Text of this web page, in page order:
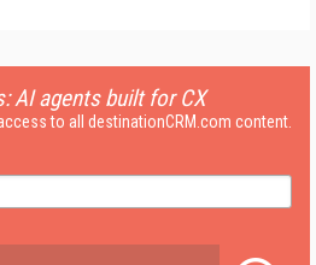
AI agents built for CX
to all destinationCRM.com content.